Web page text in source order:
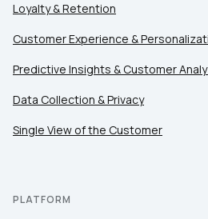
Loyalty & Retention
Customer Experience &
Predictive Insights & Customer
Data Collection & Privacy
Single View of the Customer
PLATFORM